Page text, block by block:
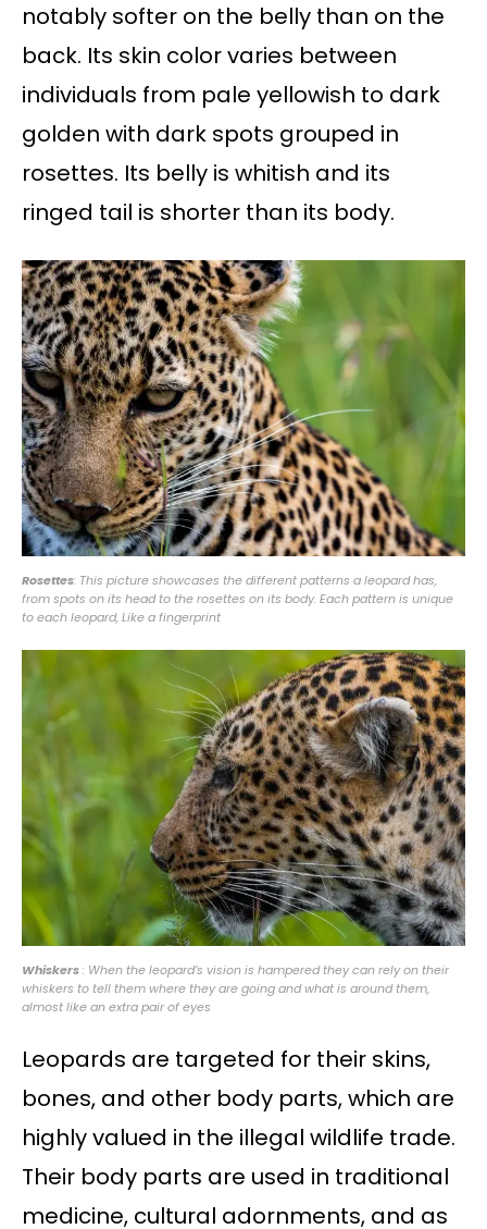
notably softer on the belly than on the
back. Its skin color varies between
individuals from pale yellowish to dark
golden with dark spots grouped in
rosettes. Its belly is whitish and its
ringed tail is shorter than its body.
Rosettes: This picture showcases the different patterns a leopard has,
from spots on its head to the rosettes on its body. Each pattern is unique
to each leopard, Like a fingerprint
Whiskers: When the leopard’s vision is hampered they can rely on their
whiskers to tell them where they are going and what is around them,
almost like an extra pair of eyes
Leopards are targeted for their skins,
bones, and other body parts, which are
highly valued in the illegal wildlife trade.
Their body parts are used in traditional
medicine, cultural adornments, and as